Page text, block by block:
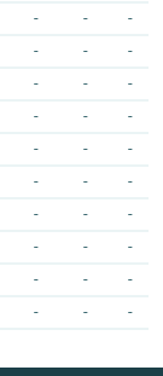
- - -
- - -
- - -
- - -
- - -
- - -
- - -
- - -
- - -
- - -